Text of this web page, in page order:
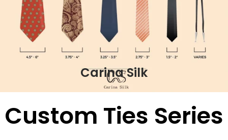
Carina Silk
Custom Ties Series